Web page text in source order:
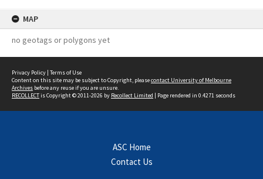
MAP
no geotags or polygons yet
Privacy Policy | Terms of Use
Content on this site may be subject to Copyright, pleasecontact University of Melbourne
Archives before any reuse if you are unsure.
RECOLLECTis Copyright © 2011-2026 by Recollect Limited | Page rendered in 0.4271 seconds
ASC Home
Contact Us